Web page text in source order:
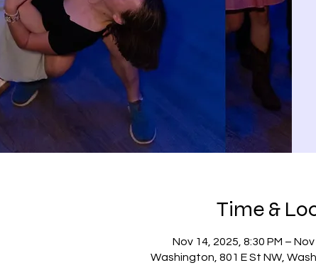
Time &
Nov 14, 2025, 8:30 PM –
Washington, 801 E St NW,